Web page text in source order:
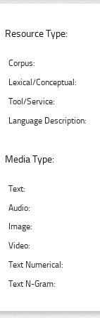
Resource Type:
Corpus:
Lexical/Conceptual:
Tool/Service:
Language Description:
Media Type:
Text:
Audio:
Image:
Video:
Text Numerical:
Text N-Gram: